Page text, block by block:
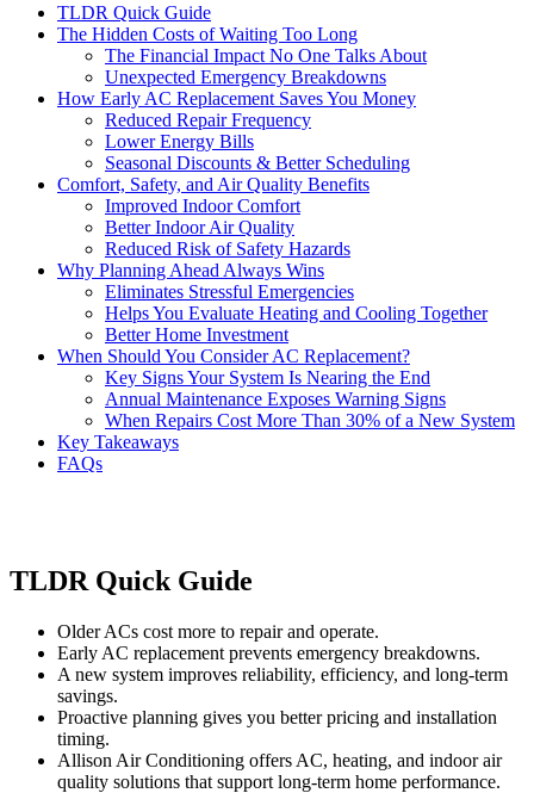
TLDR Quick Guide
The Hidden Costs of Waiting Too Long
The Financial Impact No One Talks About
Unexpected Emergency Breakdowns
How Early AC Replacement Saves You Money
Reduced Repair Frequency
Lower Energy Bills
Seasonal Discounts & Better Scheduling
Comfort, Safety, and Air Quality Benefits
Improved Indoor Comfort
Better Indoor Air Quality
Reduced Risk of Safety Hazards
Why Planning Ahead Always Wins
Eliminates Stressful Emergencies
Helps You Evaluate Heating and Cooling Together
Better Home Investment
When Should You Consider AC Replacement?
Key Signs Your System Is Nearing the End
Annual Maintenance Exposes Warning Signs
When Repairs Cost More Than 30% of a New System
Key Takeaways
FAQs
TLDR Quick Guide
Older ACs cost more to repair and operate.
Early AC replacement prevents emergency breakdowns.
A new system improves reliability, efficiency, and long-term
savings.
Proactive planning gives you better pricing and installation
timing.
Allison Air Conditioning offers AC, heating, and indoor air
quality solutions that support long-term home performance.